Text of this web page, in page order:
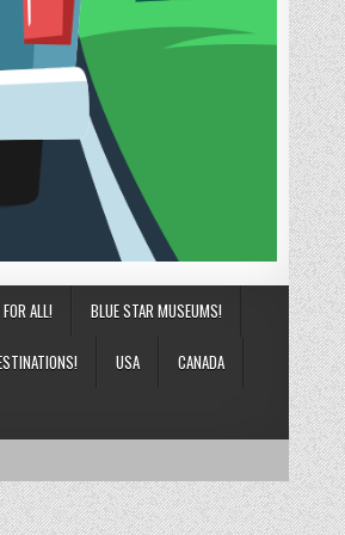
ALL! BLUE STAR MUSEUMS!
USA CANADA